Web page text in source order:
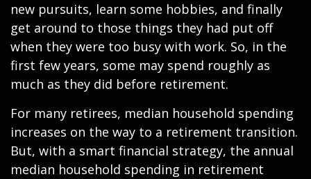
new pursuits, learn some hobbies, and finally
get around to those things they had put off
when they were too busy with work. So, in the
first few years, some may spend roughly as
much as they did before retirement.
For many retirees, median household spending
increases on the way to a retirement transition.
But, with a smart financial strategy, the annual
median household spending in retirement